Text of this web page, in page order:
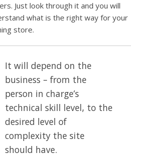
Just look through it and you will
what is the right way for your
store.
It will depend on the
business – from the
person in charge’s
technical skill level, to the
desired level of
complexity the site
should have.